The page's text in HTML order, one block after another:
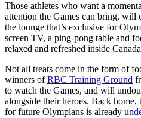
Those athletes who want a
attention the Games can bring, will
the lounge that’s exclusive for
screen TV, a ping-pong table and
relaxed and refreshed inside
Not all treats come in the form of
winners ofRBC Training Ground
to watch the Games, and will
alongside their heroes. Back
for future Olympians is already